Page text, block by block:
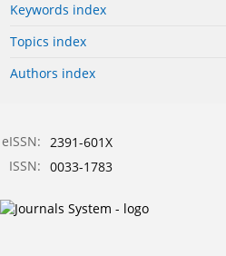
Keywords index
Topics index
Authors index
eISSN: 2391-601X
ISSN: 0033-1783